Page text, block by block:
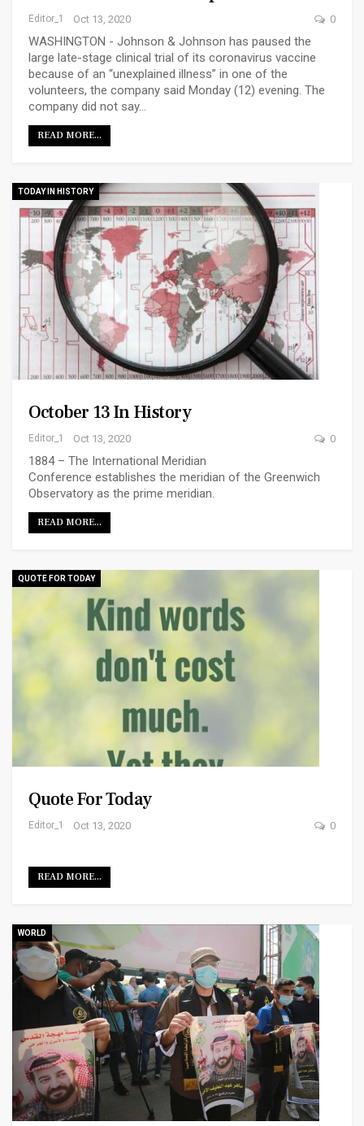
Editor_1 Oct 13, 2020 0
WASHINGTON - Johnson & Johnson has paused the
large late-stage clinical trial of its coronavirus vaccine
because of an “unexplained illness” in one of the
volunteers, the company said Monday (12) evening. The
company did not say…
READ MORE...
TODAY IN HISTORY
October 13 In History
Editor_1 Oct 13, 2020 0
1884 – The International Meridian
Conference establishes the meridian of the Greenwich
Observatory as the prime meridian.
READ MORE...
QUOTE FOR TODAY
Quote For Today
Editor_1 Oct 13, 2020 0
READ MORE...
WORLD